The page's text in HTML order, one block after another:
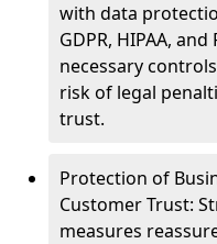
with data
GDPR, HIPAA,
necessary
risk of legal
trust.
Protection of
Customer Trust:
measures